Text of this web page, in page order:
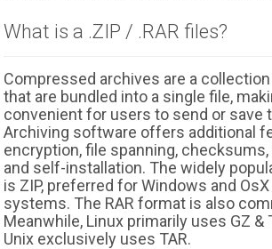
What is a .ZIP / .RAR files?
Compressed archives are a
that are bundled into a single file,
convenient for users to send or save
Archiving software offers additional
encryption, file spanning,
and self-installation. The widely
is ZIP, preferred for Windows and
systems. The RAR format is also
Meanwhile, Linux primarily uses GZ &
Unix exclusively uses TAR.